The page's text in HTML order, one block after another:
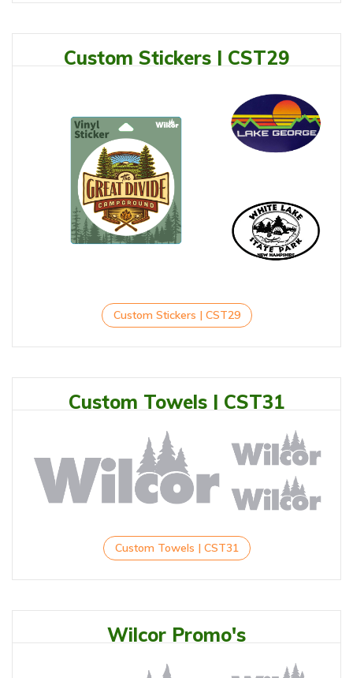
Custom Stickers | CST29
Custom Stickers | CST29
Custom Towels | CST31
Custom Towels | CST31
Wilcor Promo's